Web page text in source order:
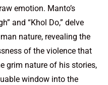
emotion. Manto’s
and “Khol Do,” delve
nature, revealing the
of the violence that
grim nature of his stories,
window into the